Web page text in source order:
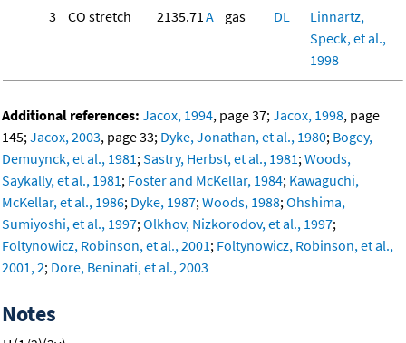
3
CO stretch 2135.71A gas DL
Linnartz,
Speck, et al.,
1998
Additional references: Jacox, 1994, page 37;Jacox, 1998, page
145;Jacox, 2003, page 33; Dyke, Jonathan, et al., 1980; Bogey,
Demuynck, et al., 1981;Sastry, Herbst, et al., 1981;Woods,
Saykally, et al., 1981; Foster and McKellar, 1984; Kawaguchi,
McKellar, et al., 1986; Dyke, 1987;Woods, 1988;Ohshima,
Sumiyoshi, et al., 1997;Olkhov, Nizkorodov, et al., 1997;
Foltynowicz, Robinson, et al., 2001; Foltynowicz, Robinson, et al.,
2001, 2; Dore, Beninati, et al., 2003
Notes